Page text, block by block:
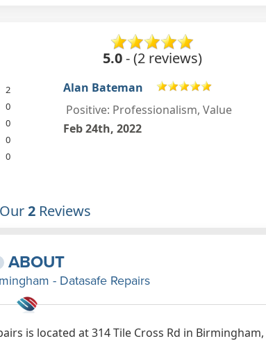
5.0- (2 reviews)
2
0
0
0
0
Derek Hayes
Repaired the charging socket on
our ipad. Very pleased with the
2Reviews
ABOUT
- Datasafe Repairs
is located at 314 Tile Cross Rd in Birmingham,